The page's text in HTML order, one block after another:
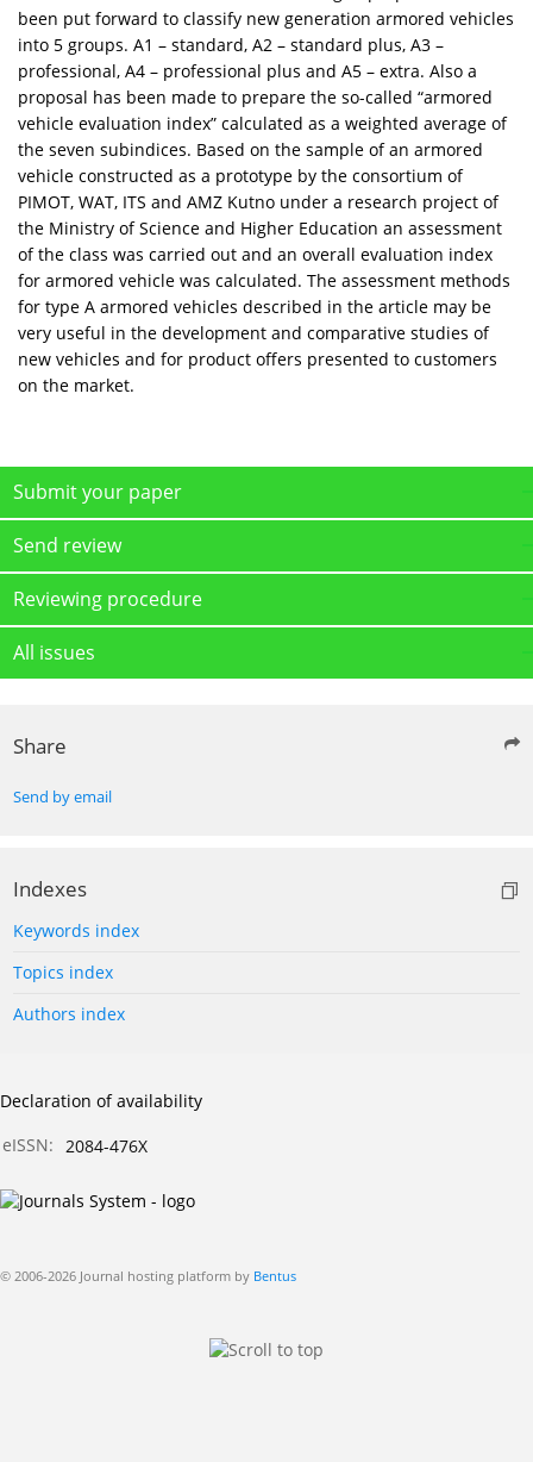
been put forward to classify new generation armored vehicles
into 5 groups. A1 – standard, A2 – standard plus, A3 –
professional, A4 – professional plus and A5 – extra. Also a
proposal has been made to prepare the so-called “armored
vehicle evaluation index” calculated as a weighted average of
the seven subindices. Based on the sample of an armored
vehicle constructed as a prototype by the consortium of
PIMOT, WAT, ITS and AMZ Kutno under a research project of
the Ministry of Science and Higher Education an assessment
of the class was carried out and an overall evaluation index
for armored vehicle was calculated. The assessment methods
for type A armored vehicles described in the article may be
very useful in the development and comparative studies of
new vehicles and for product offers presented to customers
on the market.
Submit your paper
Send review
Reviewing procedure
All issues
Share
Send by email
Indexes
Keywords index
Topics index
Authors index
Declaration of availability
eISSN:
2084-476X
© 2006-2026 Journal hosting platform by Bentus